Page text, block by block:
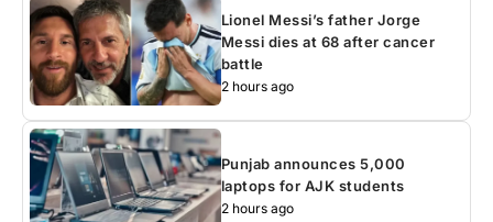
Lionel Messi’s father Jorge
Messi dies at 68 after cancer
battle
2 hours ago
Punjab announces 5,000
laptops for AJK students
2 hours ago